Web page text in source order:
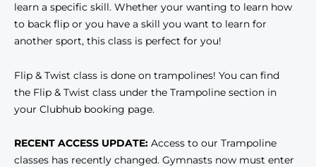
learn a specific skill. Whether your wanting to learn how
to back flip or you have a skill you want to learn for
another sport, this class is perfect for you!
Flip & Twist class is done on trampolines! You can find
the Flip & Twist class under the Trampoline section in
your Clubhub booking page.
RECENT ACCESS UPDATE: Access to our Trampoline
classes has recently changed. Gymnasts now must enter